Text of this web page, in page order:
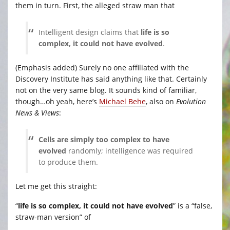
them in turn. First, the alleged straw man that
Intelligent design claims that life is so
complex, it could not have evolved.
(Emphasis added) Surely no one affiliated with the
Discovery Institute has said anything like that. Certainly
not on the very same blog. It sounds kind of familiar,
though…oh yeah, here’s Michael Behe, also on Evolution
News & Views:
Cells are simply too complex to have
evolved randomly; intelligence was required
to produce them.
Let me get this straight:
“life is so complex, it could not have evolved” is a “false,
straw-man version” of